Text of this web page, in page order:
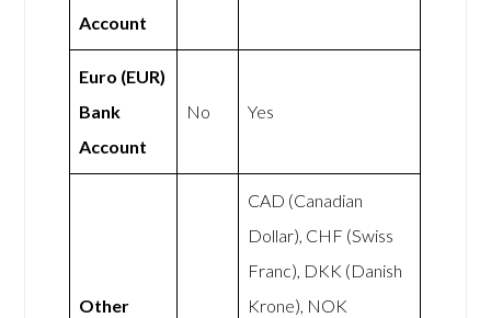
Account
Euro (EUR)
Bank
Account
No Yes
Other
CAD (Canadian
Dollar), CHF (Swiss
Franc), DKK (Danish
Krone), NOK